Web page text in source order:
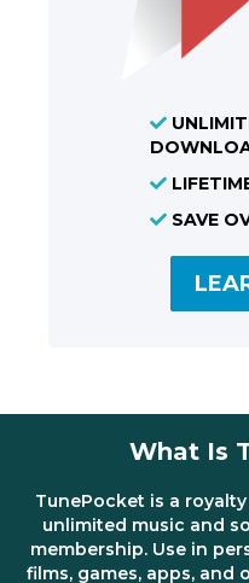
SAVE
What Is
TunePocket is a
unlimited music and
membership. Use in
films, games, apps, and